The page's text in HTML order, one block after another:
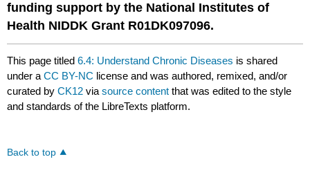
funding support by the National Institutes of
Health NIDDK Grant R01DK097096.
This page titled6.4: Understand Chronic Diseases is shared
under aCC BY-NC license and was authored, remixed, and/or
curated byCK12 viasource content that was edited to the style
and standards of the LibreTexts platform.
Back to top